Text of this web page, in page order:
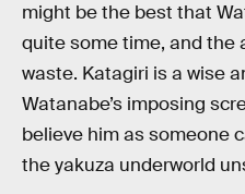
might be the best that
quite some time, and the
waste. Katagiri is a wise
Watanabe’s imposing
believe him as someone
the yakuza underworld